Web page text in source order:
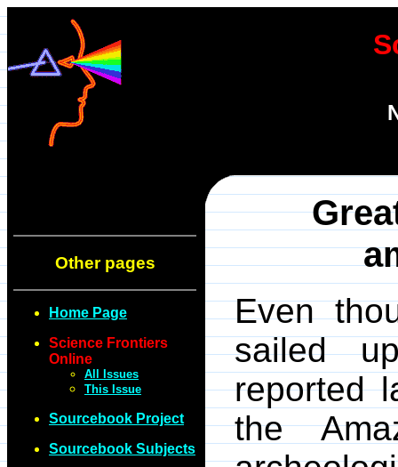
Other pages
Home Page
Science Frontiers
Online
All Issues
This Issue
Sourcebook Project
Sourcebook Subjects
Even
sailed
reported
the